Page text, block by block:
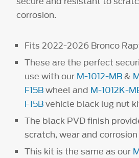
corrosion.
Fits 2022-2026 Bronco
These are the perfect
use with our M-1012-MB&
F15Bwheel and M-1012K-
F15Bvehicle black lug nut
The black PVD finish
scratch, wear and
This kit is the same as our